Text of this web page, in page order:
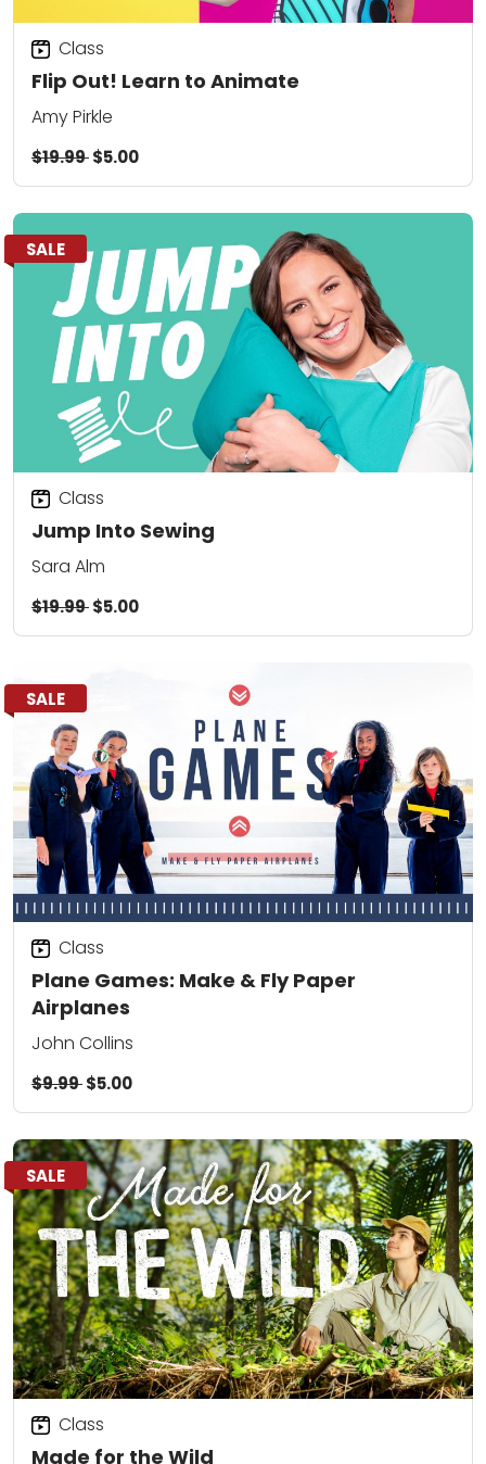
Flip Out! Learn to Animate
Class
Amy Pirkle
$19.99$5.00
SALE
Jump Into Sewing
Class
Sara Alm
$19.99$5.00
SALE
Plane Games: Make & Fly Paper
Airplanes
Class
John Collins
$9.99$5.00
SALE
Made for the Wild
Class